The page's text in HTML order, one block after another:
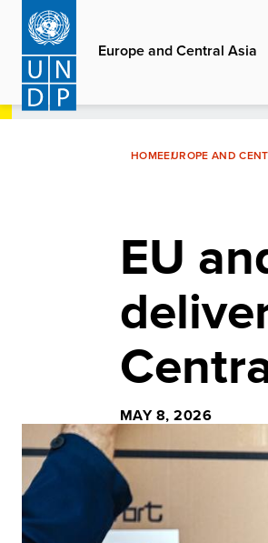
Skip
main
content
Europe and Central Asia
HOMEEUROPE AND
EU
MAY 8, 2026